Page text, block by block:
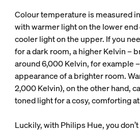
Colour temperature is measured
with warmer light on the lower end
cooler light on the upper. If you
for a dark room, a higher Kelvin –
around 6,000 Kelvin, for example
appearance of a brighter room.
2,000 Kelvin), on the other hand,
toned light for a cosy, comforting
Luckily, with Philips Hue, you